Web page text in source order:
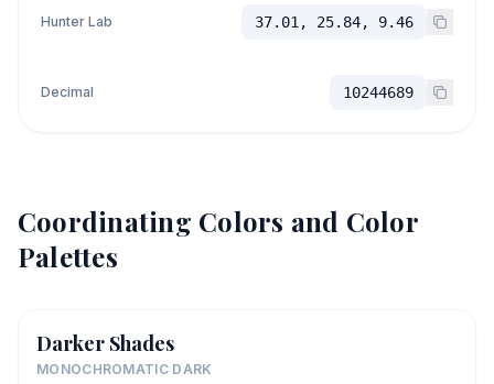
Hunter Lab 37.01, 25.84, 9.46
Decimal 10244689
Coordinating Colors and Color
Palettes
Darker Shades
MONOCHROMATIC DARK